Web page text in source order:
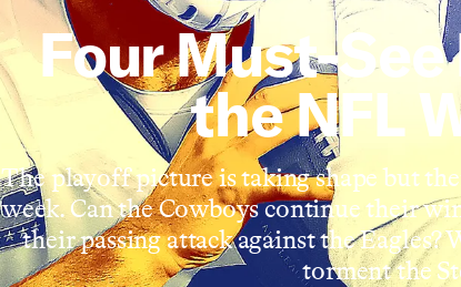
Four Must-
the NFL
The playoff picture is taking shape but
week. Can the Cowboys continue their
their passing attack against the
torment the